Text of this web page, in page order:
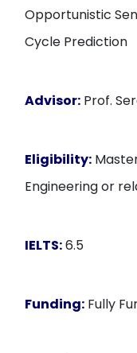
Opportunistic
Cycle Prediction
Advisor: Prof.
Eligibility:
Engineering or
IELTS:6.5
Funding: Fully